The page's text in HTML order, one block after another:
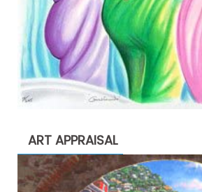
ART APPRAISAL